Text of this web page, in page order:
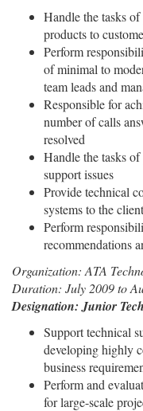
Handle the tasks
products to
Perform
of minimal to
team leads and
Responsible for
number of calls
resolved
Handle the tasks
support issues
Provide technical
systems to the
Perform
recommendations
Organization: ATA
Duration: July 2009 to
Designation: Junior
Support technical
developing highly
business
Perform and
for large-scale